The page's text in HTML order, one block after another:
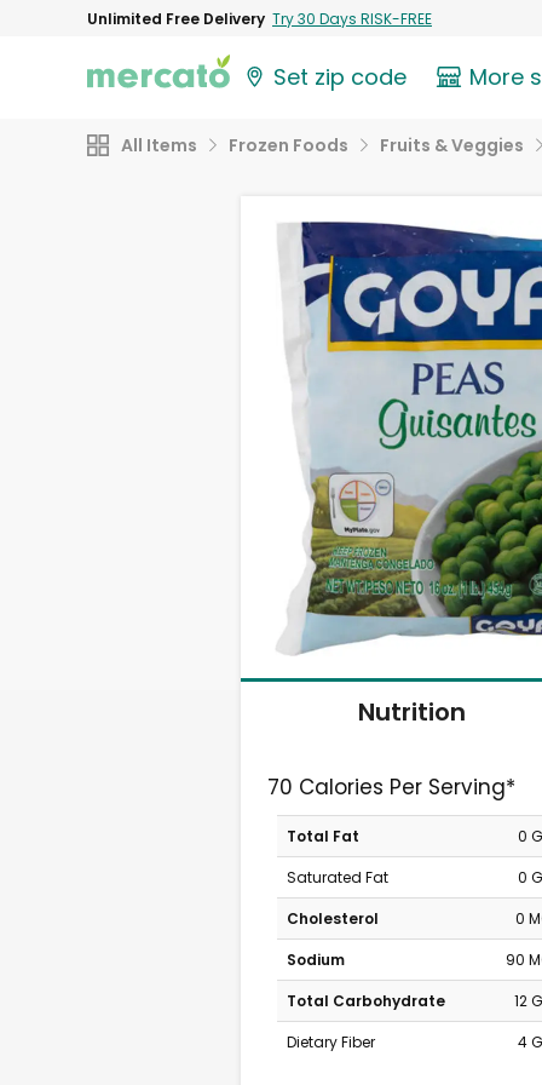
Unlimited Free Delivery Try 30 Days RISK-FREE
Set zip code More
All Items Frozen Foods Fruits & Veggies
Nutrition
70 Calories Per Serving*
Total Fat
0
Saturated Fat
0
Cholesterol
0
Sodium
90
Total Carbohydrate
12
Dietary Fiber
4